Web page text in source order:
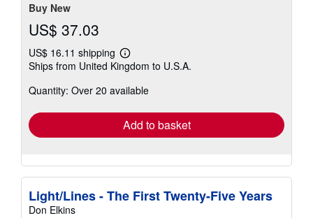
Buy New
US$ 37.03
US$ 16.11 shipping
Learn
more
shipping
Ships from United Kingdom to U.S.A.
Quantity: Over 20 available
Add to basket
Light/Lines - The First Twenty-Five Years
Don Elkins